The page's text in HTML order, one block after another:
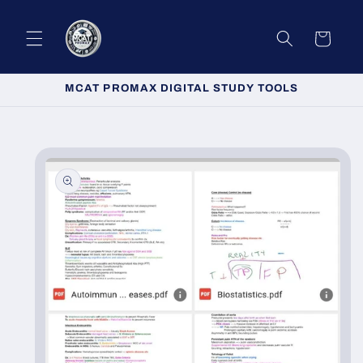
content
Cart
MCAT PROMAX DIGITAL STUDY TOOLS
product
information